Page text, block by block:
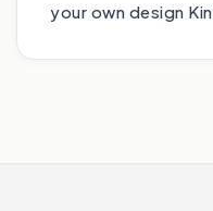
your own design